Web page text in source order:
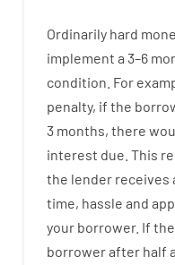
Ordinarily hard
implement a 3–6
condition For
penalty, if the
3 months, there
interest due. This
the lender receives
time, hassle and
your borrower. If the
borrowerafter half